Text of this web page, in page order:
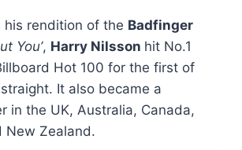
his rendition of the Badfinger
You’, Harry Nilsson hit No.1
Hot 100 for the first of
It also became a
in the UK, Australia, Canada,
New Zealand.